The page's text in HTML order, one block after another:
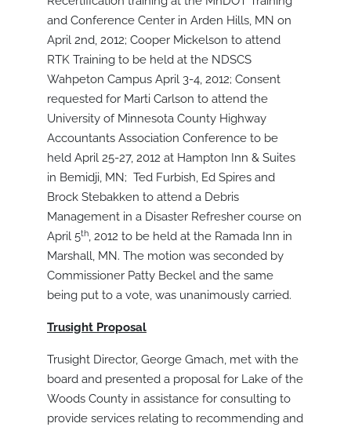
and Conference Center in Arden Hills, MN on
April 2nd, 2012; Cooper Mickelson to attend
RTK Training to be held at the NDSCS
Wahpeton Campus April 3-4, 2012; Consent
requested for Marti Carlson to attend the
University of Minnesota County Highway
Accountants Association Conference to be
held April 25-27, 2012 at Hampton Inn & Suites
in Bemidji, MN; Ted Furbish, Ed Spires and
Brock Stebakken to attend a Debris
Management in a Disaster Refresher course on
April 5th, 2012 to be held at the Ramada Inn in
Marshall, MN. The motion was seconded by
Commissioner Patty Beckel and the same
being put to a vote, was unanimously carried.
Trusight Proposal
Trusight Director, George Gmach, met with the
board and presented a proposal for Lake of the
Woods County in assistance for consulting to
provide services relating to recommending and